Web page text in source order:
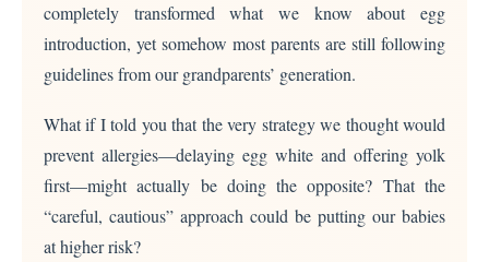
completely transformed what we know about egg
introduction, yet somehow most parents are still following
guidelines from our grandparents’ generation.
What if I told you that the very strategy we thought would
prevent allergies—delaying egg white and offering yolk
first—might actually be doing the opposite? That the
“careful, cautious” approach could be putting our babies
at higher risk?